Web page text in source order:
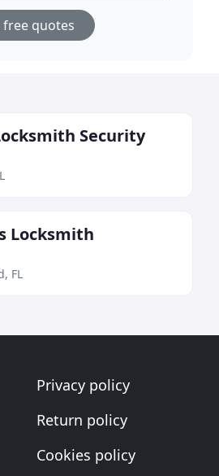
free quotes
Security
Locksmith
FL
Privacy policy
Return policy
Cookies policy